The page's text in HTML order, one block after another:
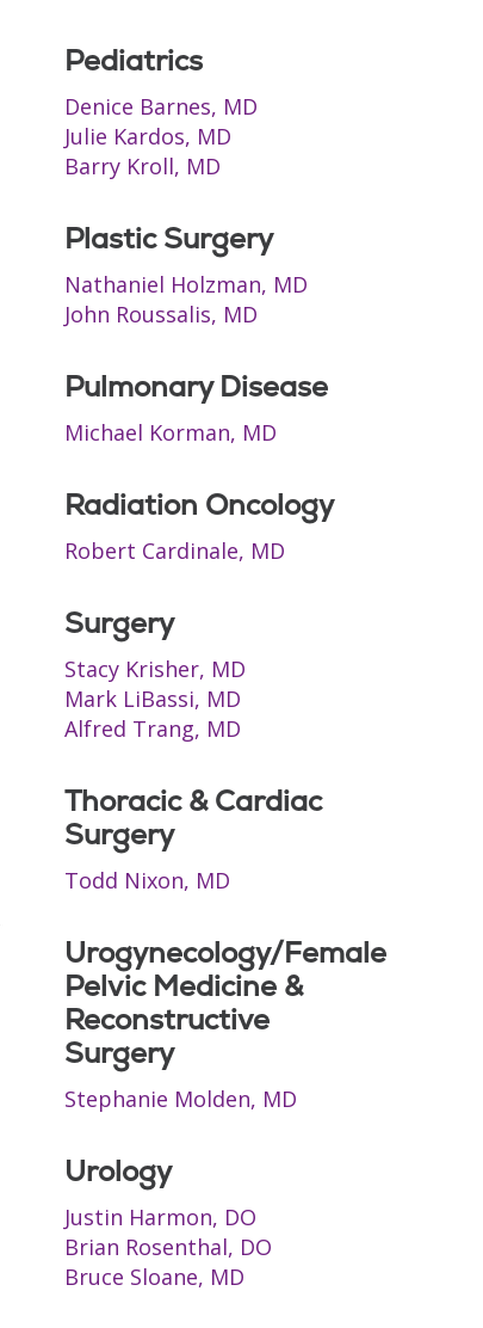
Pediatrics
Denice Barnes, MD
Julie Kardos, MD
Barry Kroll, MD
Plastic Surgery
Nathaniel Holzman, MD
John Roussalis, MD
Pulmonary Disease
Michael Korman, MD
Radiation Oncology
Robert Cardinale, MD
Surgery
Stacy Krisher, MD
Mark LiBassi, MD
Alfred Trang, MD
Thoracic & Cardiac
Surgery
Todd Nixon, MD
Urogynecology/Female
Pelvic Medicine &
Reconstructive
Surgery
Stephanie Molden, MD
Urology
Justin Harmon, DO
Brian Rosenthal, DO
Bruce Sloane, MD